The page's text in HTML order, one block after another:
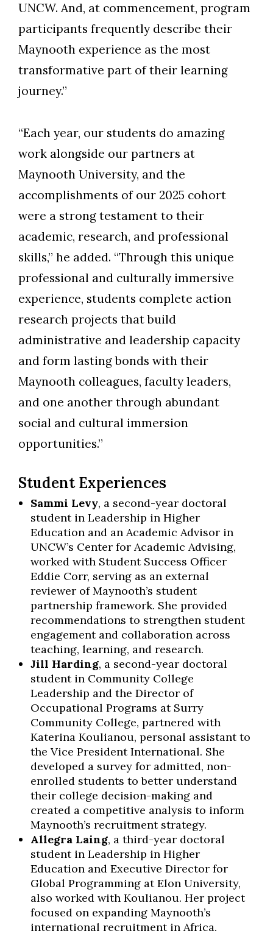
Skip to header
Skip to Content
Skip to Footer
UNCW. And, at commencement, program
participants frequently describe their
Maynooth experience as the most
transformative part of their learning
journey.”
“Each year, our students do amazing
work alongside our partners at
Maynooth University, and the
accomplishments of our 2025 cohort
were a strong testament to their
academic, research, and professional
skills,” he added. “Through this unique
professional and culturally immersive
experience, students complete action
research projects that build
administrative and leadership capacity
and form lasting bonds with their
Maynooth colleagues, faculty leaders,
and one another through abundant
social and cultural immersion
opportunities.”
Student Experiences
Sammi Levy, a second-year doctoral
student in Leadership in Higher
Education and an Academic Advisor in
UNCW’s Center for Academic Advising,
worked with Student Success Officer
Eddie Corr, serving as an external
reviewer of Maynooth’s student
partnership framework. She provided
recommendations to strengthen student
engagement and collaboration across
teaching, learning, and research.
Jill Harding, a second-year doctoral
student in Community College
Leadership and the Director of
Occupational Programs at Surry
Community College, partnered with
Katerina Koulianou, personal assistant to
the Vice President International. She
developed a survey for admitted, non-
enrolled students to better understand
their college decision-making and
created a competitive analysis to inform
Maynooth’s recruitment strategy.
Allegra Laing, a third-year doctoral
student in Leadership in Higher
Education and Executive Director for
Global Programming at Elon University,
also worked with Koulianou. Her project
focused on expanding Maynooth’s
international recruitment in Africa,